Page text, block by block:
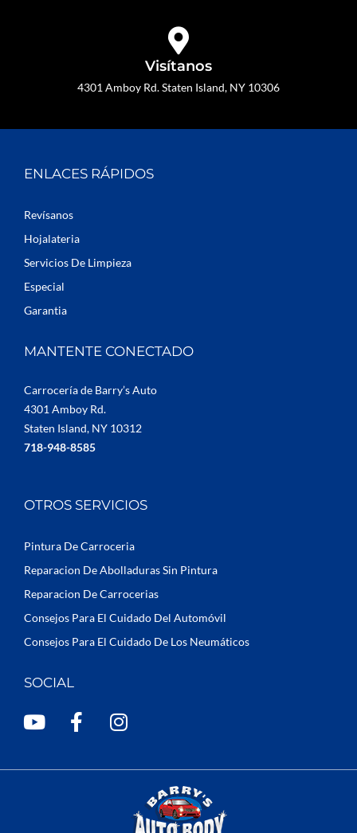
Visítanos
4301 Amboy Rd. Staten Island, NY 10306
ENLACES RÁPIDOS
Revísanos
Hojalateria
Servicios De Limpieza
Especial
Garantia
MANTENTE CONECTADO
Carrocería de Barry’s Auto
4301 Amboy Rd.
Staten Island, NY 10312
718-948-8585
OTROS SERVICIOS
Pintura De Carroceria
Reparacion De Abolladuras Sin Pintura
Reparacion De Carrocerias
Consejos Para El Cuidado Del Automóvil
Consejos Para El Cuidado De Los Neumáticos
SOCIAL
Y
F
I